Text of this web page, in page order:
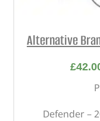
Alternative
£
Defender –